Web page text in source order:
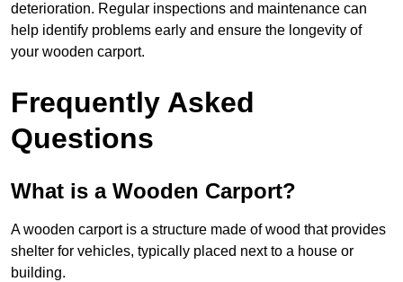
deterioration. Regular inspections and maintenance can
help identify problems early and ensure the longevity of
your wooden carport.
Frequently Asked
Questions
What is a Wooden Carport?
A wooden carport is a structure made of wood that provides
shelter for vehicles, typically placed next to a house or
building.